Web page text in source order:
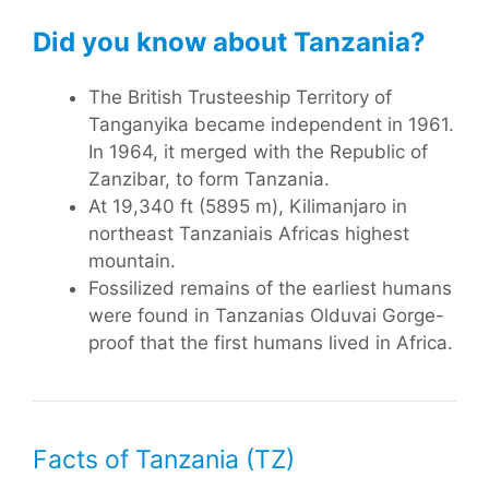
Did you know about Tanzania?
The British Trusteeship Territory of
Tanganyika became independent in 1961.
In 1964, it merged with the Republic of
Zanzibar, to form Tanzania.
At 19,340 ft (5895 m), Kilimanjaro in
northeast Tanzaniais Africas highest
mountain.
Fossilized remains of the earliest humans
were found in Tanzanias Olduvai Gorge-
proof that the first humans lived in Africa.
Facts of Tanzania (TZ)